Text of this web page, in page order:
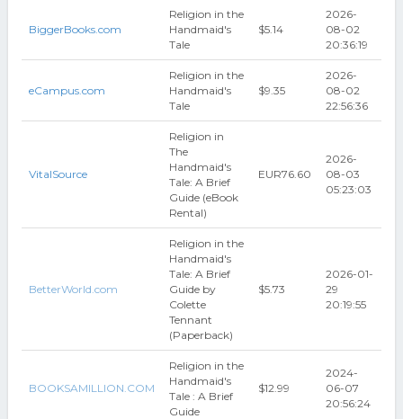
BiggerBooks.com
Religion in the
Handmaid's
Tale
$5.14
2026-
08-02
20:36:19
eCampus.com
Religion in the
Handmaid's
Tale
$9.35
2026-
08-02
22:56:36
VitalSource
Religion in
The
Handmaid's
Tale: A Brief
Guide (eBook
Rental)
EUR76.60
2026-
08-03
05:23:03
BetterWorld.com
Religion in the
Handmaid's
Tale: A Brief
Guide by
Colette
Tennant
(Paperback)
$5.73
2026-01-
29
20:19:55
BOOKSAMILLION.COM
Religion in the
Handmaid's
Tale : A Brief
Guide
$12.99
2024-
06-07
20:56:24